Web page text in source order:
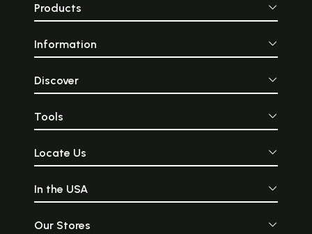
Products
Information
Discover
Tools
Locate Us
In the USA
Our Stores